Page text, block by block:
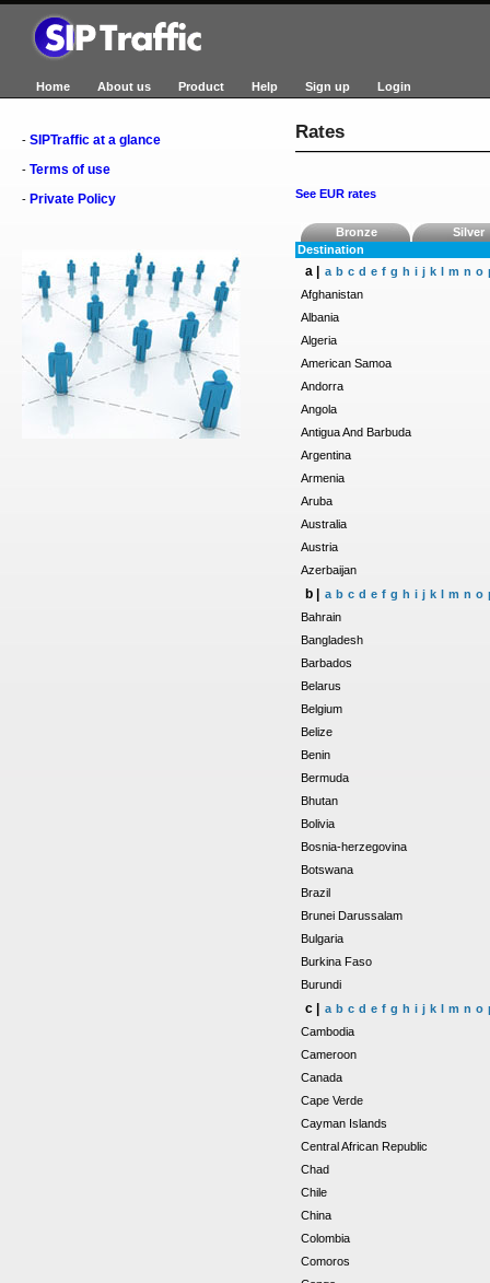
Home About us Product Help Sign up Login
- SIPTraffic at a glance
- Terms of use
- Private Policy
Rates
See EUR rates
Bronze
Silver
Destination
a | a b c d e f g h i j k l m n o
Afghanistan
Albania
Algeria
American Samoa
Andorra
Angola
Antigua And Barbuda
Argentina
Armenia
Aruba
Australia
Austria
Azerbaijan
b | a b c d e f g h i j k l m n o
Bahrain
Bangladesh
Barbados
Belarus
Belgium
Belize
Benin
Bermuda
Bhutan
Bolivia
Bosnia-herzegovina
Botswana
Brazil
Brunei Darussalam
Bulgaria
Burkina Faso
Burundi
c | a b c d e f g h i j k l m n o
Cambodia
Cameroon
Canada
Cape Verde
Cayman Islands
Central African Republic
Chad
Chile
China
Colombia
Comoros